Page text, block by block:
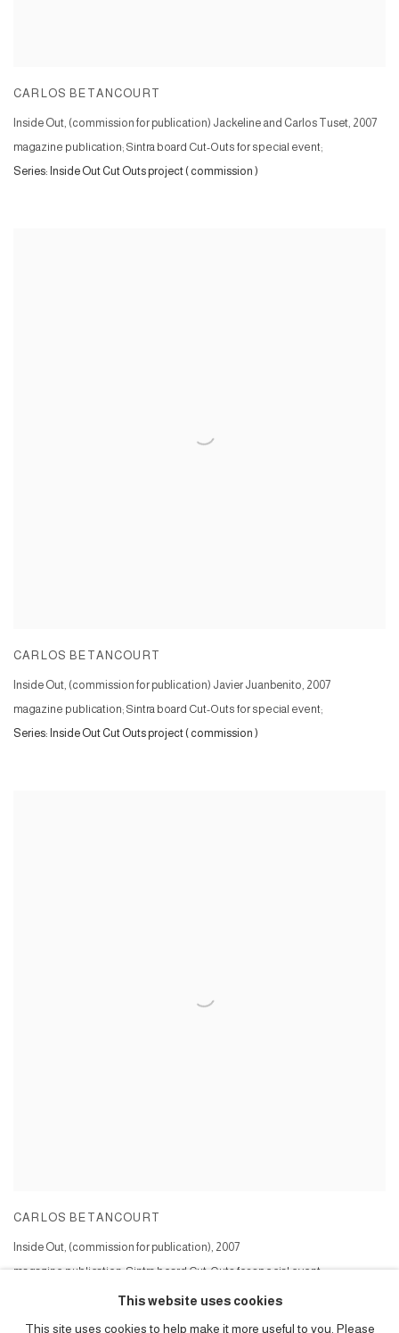
CARLOS BETANCOURT
Inside Out, (commission for publication) Jackeline and Carlos Tuset, 2007
magazine publication; Sintra board Cut-Outs for special event;
Series: Inside Out Cut Outs project ( commission )
CARLOS BETANCOURT
Inside Out, (commission for publication) Javier Juanbenito, 2007
magazine publication; Sintra board Cut-Outs for special event;
Series: Inside Out Cut Outs project ( commission )
CARLOS BETANCOURT
Inside Out, (commission for publication), 2007
magazine publication; Sintra board Cut-Outs for special event;
Inside Out Cut Outs project ( commission )
This website uses cookies
This site uses cookies to help make it more useful to you. Please